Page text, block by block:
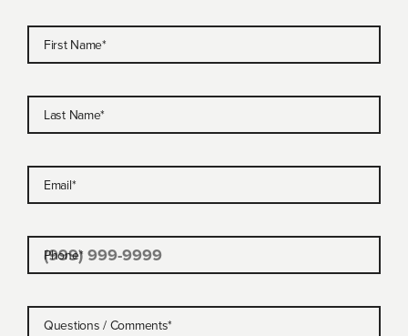
First Name*
Last Name*
Email*
Phone*
Questions / Comments*